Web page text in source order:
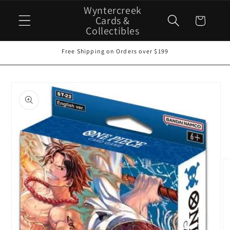
content
Wyntercreek
Cards &
Collectibles
Cart
Free Shipping on Orders over $199
product
information